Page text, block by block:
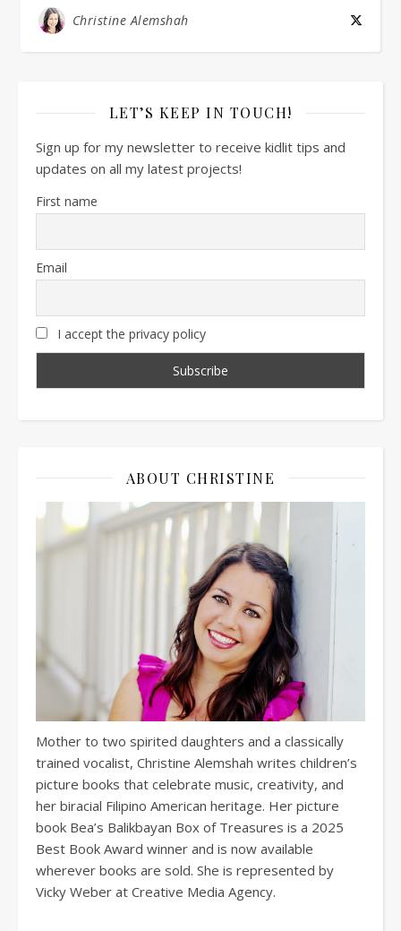
Christine Alemshah
LET’S KEEP IN TOUCH!
Sign up for my newsletter to receive kidlit tips and
updates on all my latest projects!
First name
Email
I accept the privacy policy
ABOUT CHRISTINE
Mother to two spirited daughters and a classically
trained vocalist, Christine Alemshah writes children’s
picture books that celebrate music, creativity, and
her biracial Filipino American heritage. Her picture
book Bea’s Balikbayan Box of Treasures is a 2025
Best Book Award winner and is now available
wherever books are sold. She is represented by
Vicky Weber at Creative Media Agency.